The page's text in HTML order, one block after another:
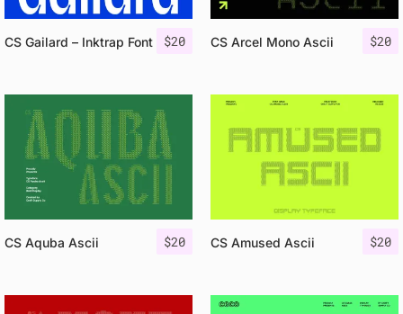
$20
CS Gailard – Inktrap Font $20
CS Arcel Mono Ascii
$20
CS Aquba Ascii $20
CS Amused Ascii